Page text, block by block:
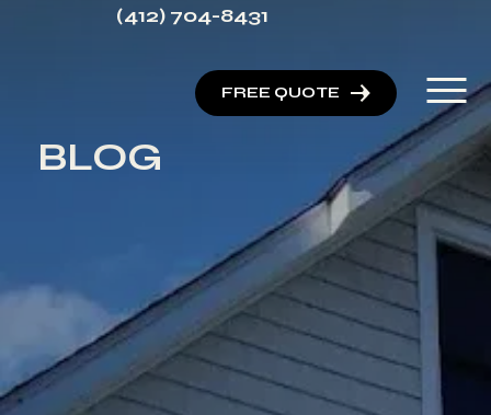
FREE QUOTE
(412) 704-8431
BLOG